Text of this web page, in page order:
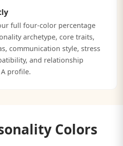
full four-color percentage
archetype, core traits,
communication style, stress
and relationship
profile.
Colors